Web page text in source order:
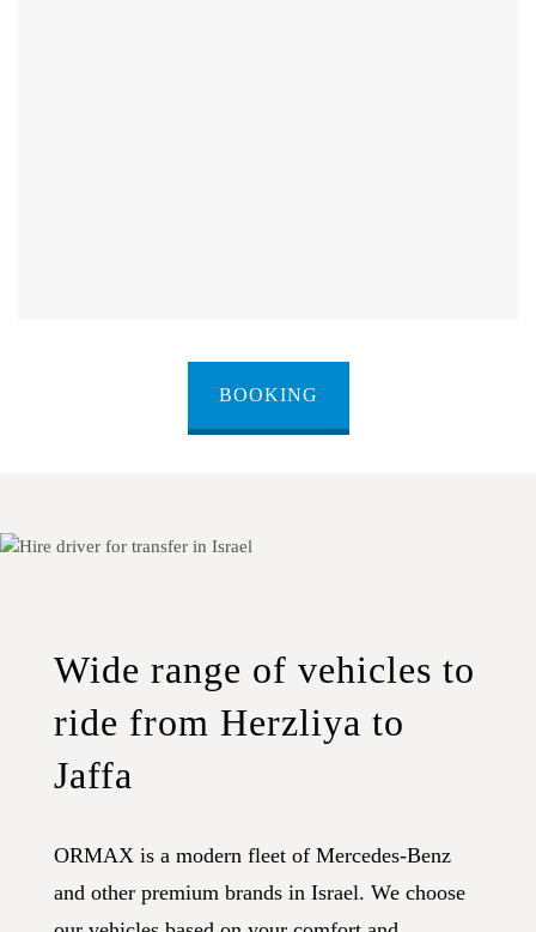
BOOKING
Wide range of vehicles to
ride from Herzliya to
Jaffa
ORMAX is a modern fleet of Mercedes-Benz
and other premium brands in Israel. We choose